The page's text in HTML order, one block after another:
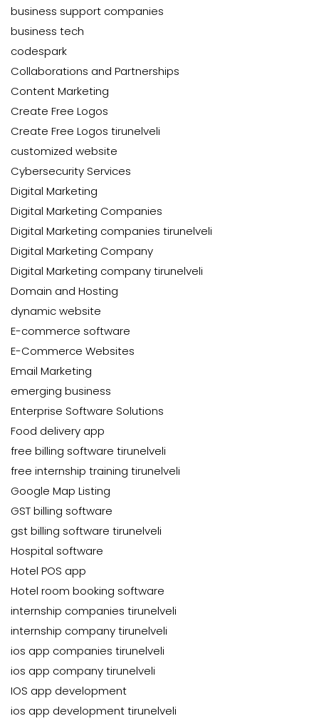
business support companies
business tech
codespark
Collaborations and Partnerships
Content Marketing
Create Free Logos
Create Free Logos tirunelveli
customized website
Cybersecurity Services
Digital Marketing
Digital Marketing Companies
Digital Marketing companies tirunelveli
Digital Marketing Company
Digital Marketing company tirunelveli
Domain and Hosting
dynamic website
E-commerce software
E-Commerce Websites
Email Marketing
emerging business
Enterprise Software Solutions
Food delivery app
free billing software tirunelveli
free internship training tirunelveli
Google Map Listing
GST billing software
gst billing software tirunelveli
Hospital software
Hotel POS app
Hotel room booking software
internship companies tirunelveli
internship company tirunelveli
ios app companies tirunelveli
ios app company tirunelveli
IOS app development
ios app development tirunelveli